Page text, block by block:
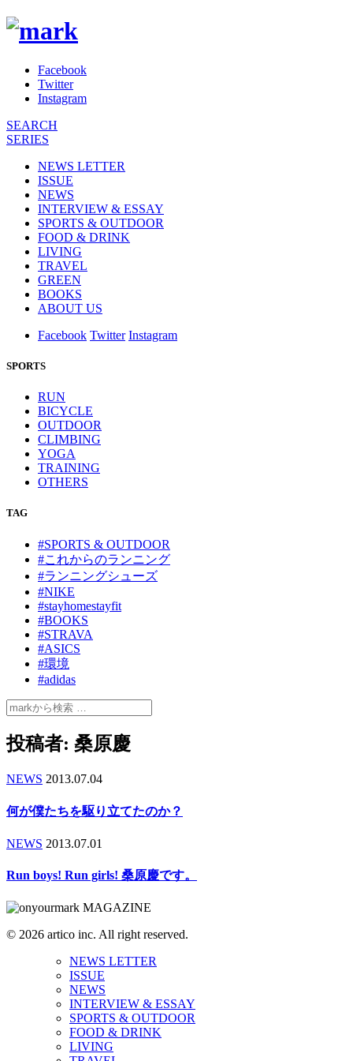
Facebook
Twitter
Instagram
SEARCH
SERIES
NEWS LETTER
ISSUE
NEWS
INTERVIEW & ESSAY
SPORTS & OUTDOOR
FOOD & DRINK
LIVING
TRAVEL
GREEN
BOOKS
ABOUT US
Facebook Twitter Instagram
SPORTS
RUN
BICYCLE
OUTDOOR
CLIMBING
YOGA
TRAINING
OTHERS
TAG
#SPORTS & OUTDOOR
#これからのランニング
#ランニングシューズ
#NIKE
#stayhomestayfit
#BOOKS
#STRAVA
#ASICS
#環境
#adidas
投稿者: 桑原慶
NEWS 2013.07.04
何が僕たちを駆り立てたのか？
NEWS 2013.07.01
Run boys! Run girls! 桑原慶です。
© 2026 artico inc. All right reserved.
NEWS LETTER
ISSUE
NEWS
INTERVIEW & ESSAY
SPORTS & OUTDOOR
FOOD & DRINK
LIVING